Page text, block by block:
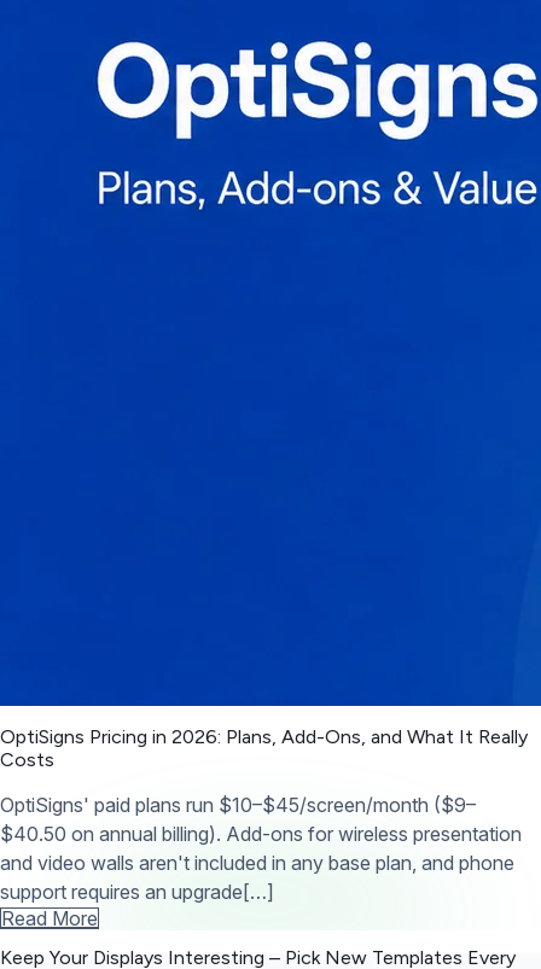
OptiSigns Pricing in 2026: Plans, Add-Ons, and What It Really
Costs
OptiSigns' paid plans run $10–$45/screen/month ($9–
$40.50 on annual billing). Add-ons for wireless presentation
and video walls aren't included in any base plan, and phone
support requires an upgrade[…]
Read More
Keep Your Displays Interesting – Pick New Templates Every